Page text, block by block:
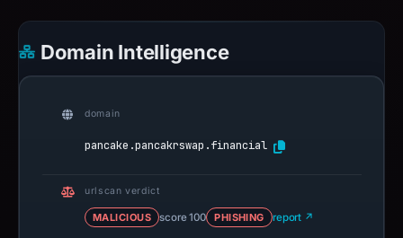
Domain Intelligence
domain
pancake.pancakrswap.financial
urlscan verdict
MALICIOUS score 100 PHISHING report ↗